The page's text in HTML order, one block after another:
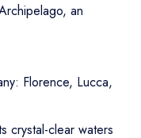
an
Florence, Lucca,
crystal-clear waters